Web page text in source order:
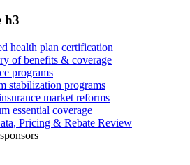
h3
health plan certification
of benefits & coverage
programs
stabilization programs
market reforms
essential coverage
Pricing & Rebate Review